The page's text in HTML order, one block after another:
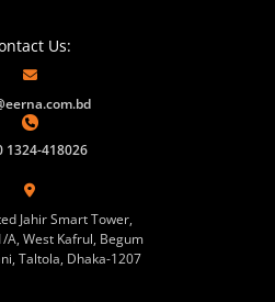
Us:
1324-418026
Jahir Smart Tower,
A, West Kafrul, Begum
Taltola, Dhaka-1207